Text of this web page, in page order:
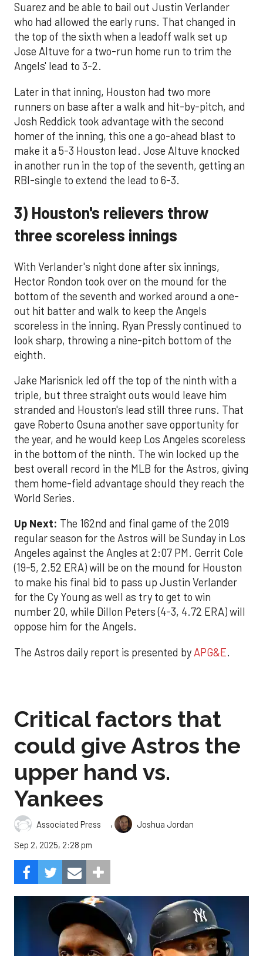
Suarez and be able to bail out Justin Verlander
who had allowed the early runs. That changed in
the top of the sixth when a leadoff walk set up
Jose Altuve for a two-run home run to trim the
Angels' lead to 3-2.
Later in that inning, Houston had two more
runners on base after a walk and hit-by-pitch, and
Josh Reddick took advantage with the second
homer of the inning, this one a go-ahead blast to
make it a 5-3 Houston lead. Jose Altuve knocked
in another run in the top of the seventh, getting an
RBI-single to extend the lead to 6-3.
3) Houston's relievers throw
three scoreless innings
With Verlander's night done after six innings,
Hector Rondon took over on the mound for the
bottom of the seventh and worked around a one-
out hit batter and walk to keep the Angels
scoreless in the inning. Ryan Pressly continued to
look sharp, throwing a nine-pitch bottom of the
eighth.
Jake Marisnick led off the top of the ninth with a
triple, but three straight outs would leave him
stranded and Houston's lead still three runs. That
gave Roberto Osuna another save opportunity for
the year, and he would keep Los Angeles scoreless
in the bottom of the ninth. The win locked up the
best overall record in the MLB for the Astros, giving
them home-field advantage should they reach the
World Series.
Up Next: The 162nd and final game of the 2019
regular season for the Astros will be Sunday in Los
Angeles against the Angles at 2:07 PM. Gerrit Cole
(19-5, 2.52 ERA) will be on the mound for Houston
to make his final bid to pass up Justin Verlander
for the Cy Young as well as try to get to win
number 20, while Dillon Peters (4-3, 4.72 ERA) will
oppose him for the Angels.
The Astros daily report is presented by APG&E.
Critical factors that
could give Astros the
upper hand vs.
Yankees
Associated Press ,
Joshua Jordan
Sep 2, 2025, 2:28 pm